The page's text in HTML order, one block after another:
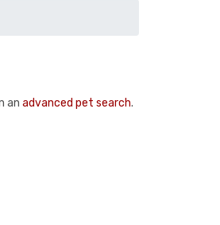
an advanced pet search.